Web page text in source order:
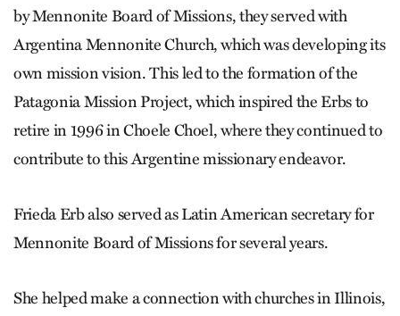
by Mennonite Board of Missions, they served with
Argentina Mennonite Church, which was developing its
own mission vision. This led to the formation of the
Patagonia Mission Project, which inspired the Erbs to
retire in 1996 in Choele Choel, where they continued to
contribute to this Argentine missionary endeavor.
Frieda Erb also served as Latin American secretary for
Mennonite Board of Missions for several years.
She helped make a connection with churches in Illinois,